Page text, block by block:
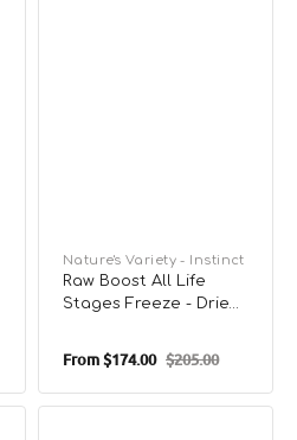
Vendor:
Nature's Variety - Instinct
Raw Boost All Life
Stages Freeze - Dried
Raw Mixers For Dogs
Sale
price
From$174.00 Regular
price
$205.00